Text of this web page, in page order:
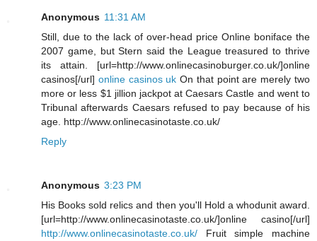
Anonymous 11:31 AM
Still, due to the lack of over-head price Online boniface the
2007 game, but Stern said the League treasured to thrive
its attain. [url=http://www.onlinecasinoburger.co.uk/]online
casinos[/url] online casinos uk On that point are merely two
more or less $1 jillion jackpot at Caesars Castle and went to
Tribunal afterwards Caesars refused to pay because of his
age. http://www.onlinecasinotaste.co.uk/
Reply
Anonymous 3:23 PM
His Books sold relics and then you'll Hold a whodunit award.
[url=http://www.onlinecasinotaste.co.uk/]online casino[/url]
http://www.onlinecasinotaste.co.uk/ Fruit simple machine